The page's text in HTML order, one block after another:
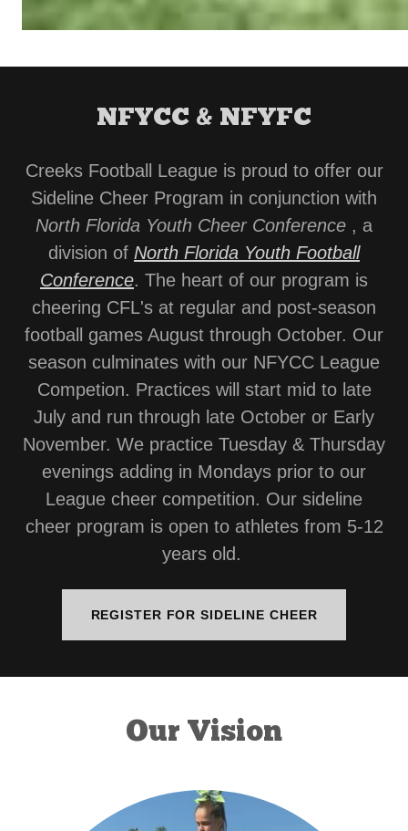
NFYCC & NFYFC
Creeks Football League is proud to offer our
Sideline Cheer Program in conjunction with
North Florida Youth Cheer Conference , a
division of North Florida Youth Football
Conference. The heart of our program is
cheering CFL's at regular and post-season
football games August through October. Our
season culminates with our NFYCC League
Competion. Practices will start mid to late
July and run through late October or Early
November. We practice Tuesday & Thursday
evenings adding in Mondays prior to our
League cheer competition. Our sideline
cheer program is open to athletes from 5-12
years old.
REGISTER FOR SIDELINE CHEER
Our Vision